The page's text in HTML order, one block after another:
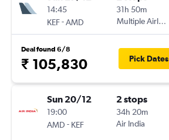
14:45
KEF-AMD
31h 50m
Multiple Airlines
Deal found 6/8
₹ 105,830 Pick Dates
Sun 20/12
19:00
AMD - KEF
2 stops
34h 20m
Air India